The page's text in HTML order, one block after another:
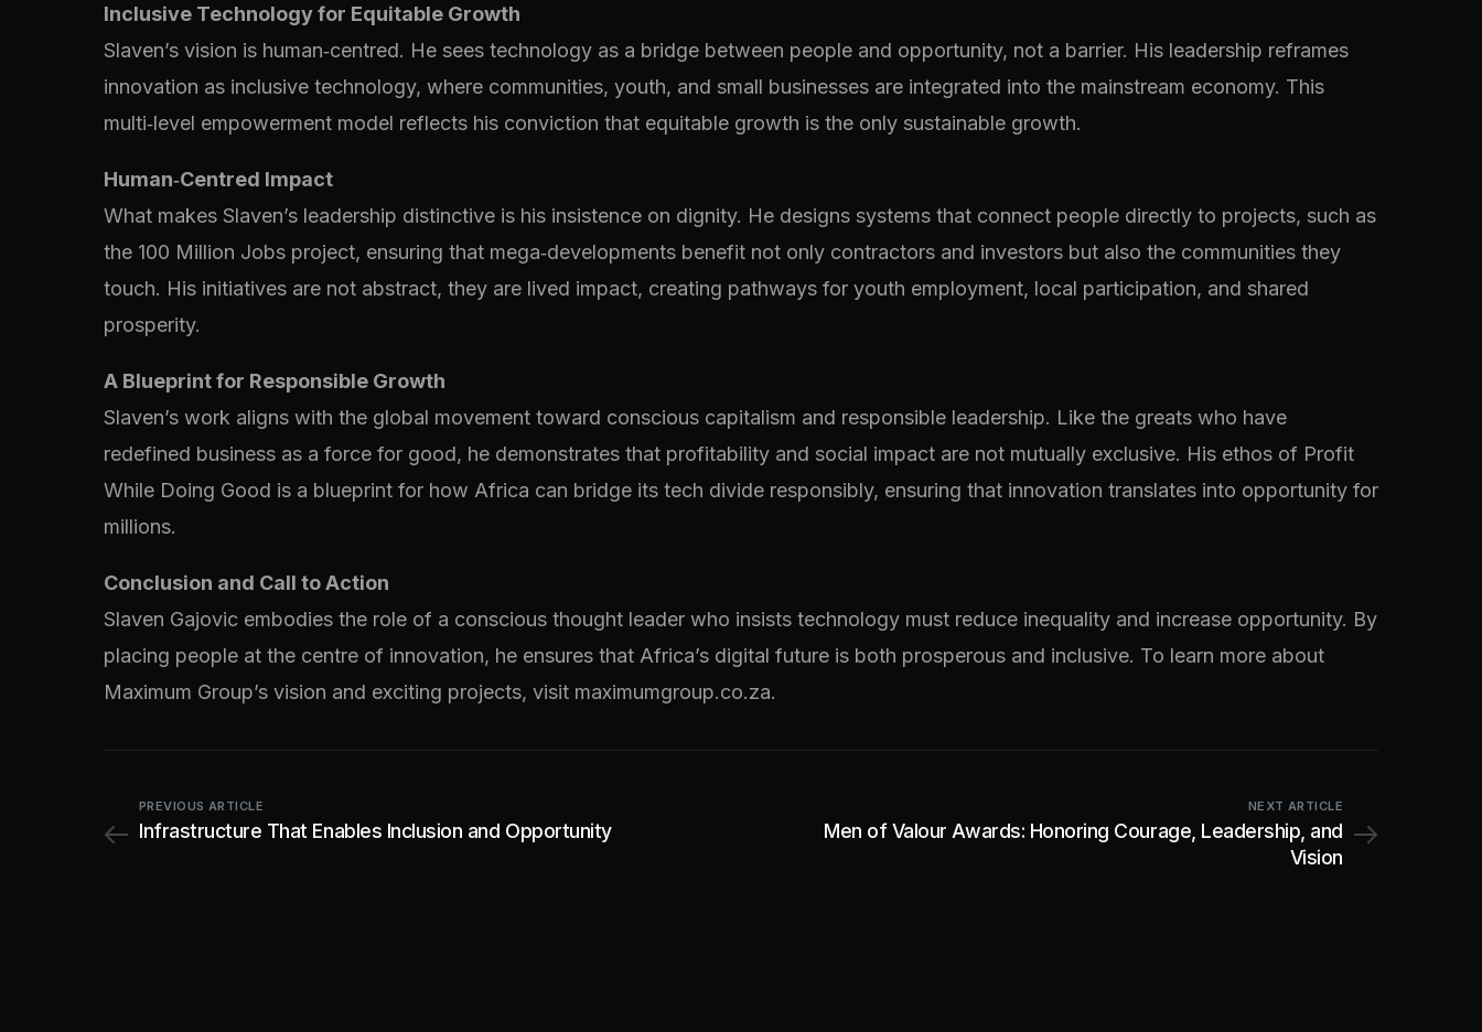
Inclusive Technology for Equitable Growth
Slaven’s vision is human‑centred. He sees technology as a bridge between people and opportunity, not a barrier. His leadership reframes
innovation as inclusive technology, where communities, youth, and small businesses are integrated into the mainstream economy. This
multi‑level empowerment model reflects his conviction that equitable growth is the only sustainable growth.
Human‑Centred Impact
What makes Slaven’s leadership distinctive is his insistence on dignity. He designs systems that connect people directly to projects, such as
the 100 Million Jobs project, ensuring that mega‑developments benefit not only contractors and investors but also the communities they
touch. His initiatives are not abstract, they are lived impact, creating pathways for youth employment, local participation, and shared
prosperity.
A Blueprint for Responsible Growth
Slaven’s work aligns with the global movement toward conscious capitalism and responsible leadership. Like the greats who have
redefined business as a force for good, he demonstrates that profitability and social impact are not mutually exclusive. His ethos of Profit
While Doing Good is a blueprint for how Africa can bridge its tech divide responsibly, ensuring that innovation translates into opportunity for
millions.
Conclusion and Call to Action
Slaven Gajovic embodies the role of a conscious thought leader who insists technology must reduce inequality and increase opportunity. By
placing people at the centre of innovation, he ensures that Africa’s digital future is both prosperous and inclusive. To learn more about
Maximum Group’s vision and exciting projects, visit maximumgroup.co.za.
PREVIOUS ARTICLE
Infrastructure That Enables Inclusion and Opportunity
NEXT ARTICLE
Men of Valour Awards: Honoring Courage, Leadership, and
Vision